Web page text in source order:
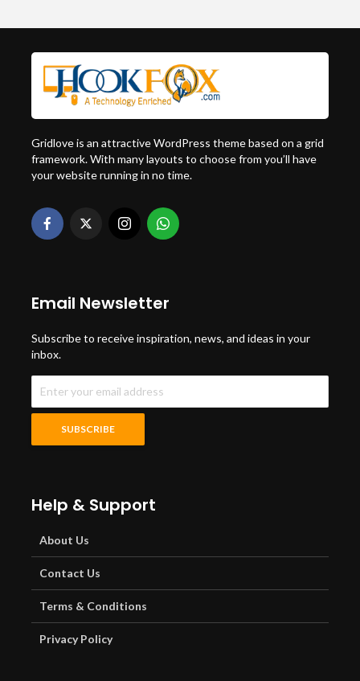
Gridlove is an attractive WordPress theme based on a grid
framework. With many layouts to choose from you’ll have
your website running in no time.
Email Newsletter
Subscribe to receive inspiration, news, and ideas in your
inbox.
Help & Support
About Us
Contact Us
Terms & Conditions
Privacy Policy